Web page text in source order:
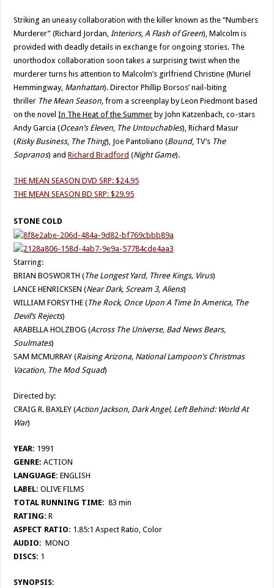
Striking an uneasy collaboration with the killer known as the “Numbers
Murderer” (Richard Jordan,Interiors,A Flash of Green), Malcolm is
provided with deadly details in exchange for ongoing stories. The
unorthodox collaboration soon takes a surprising twist when the
murderer turns his attention to Malcolm’s girlfriend Christine (Muriel
Hemmingway, Manhattan). Director Phillip Borsos’ nail-biting
thriller The Mean Season, from a screenplay by Leon Piedmont based
on the novelIn The Heat of the Summer by John Katzenbach, co-stars
Andy Garcia (Ocean’s Eleven, The Untouchables), Richard Masur
(Risky Business, The Thing), Joe Pantoliano (Bound, TV’s The
Sopranos) andRichard Bradford (Night Game).
THE MEAN SEASON DVD SRP: $24.95
THE MEAN SEASON BD SRP: $29.95
STONE COLD
Starring:
BRIAN BOSWORTH (The Longest Yard, Three Kings, Virus)
LANCE HENRICKSEN (Near Dark, Scream 3, Aliens)
WILLIAM FORSYTHE (The Rock, Once Upon A Time In America, The
Devil’s Rejects)
ARABELLA HOLZBOG (Across The Universe, Bad News Bears,
Soulmates)
SAM MCMURRAY (Raising Arizona, National Lampoon’s Christmas
Vacation, The Mod Squad)
Directed by:
CRAIG R. BAXLEY (Action Jackson, Dark Angel, Left Behind: World At
War)
YEAR: 1991
GENRE: ACTION
LANGUAGE: ENGLISH
LABEL: OLIVE FILMS
TOTAL RUNNING TIME: 83 min
RATING: R
ASPECT RATIO: 1.85:1 Aspect Ratio, Color
AUDIO: MONO
DISCS: 1
SYNOPSIS: